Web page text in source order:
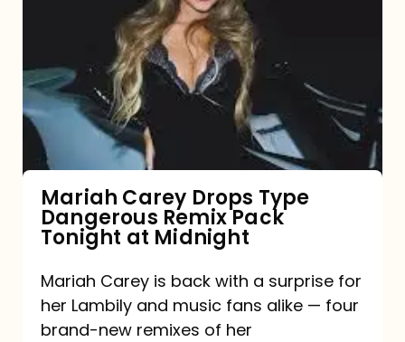
Type
Dangerous
Remix
Pack
Tonight
at
Midnight
Mariah Carey Drops Type
Dangerous Remix Pack
Tonight at Midnight
Mariah Carey is back with a surprise for
her Lambily and music fans alike — four
brand-new remixes of her